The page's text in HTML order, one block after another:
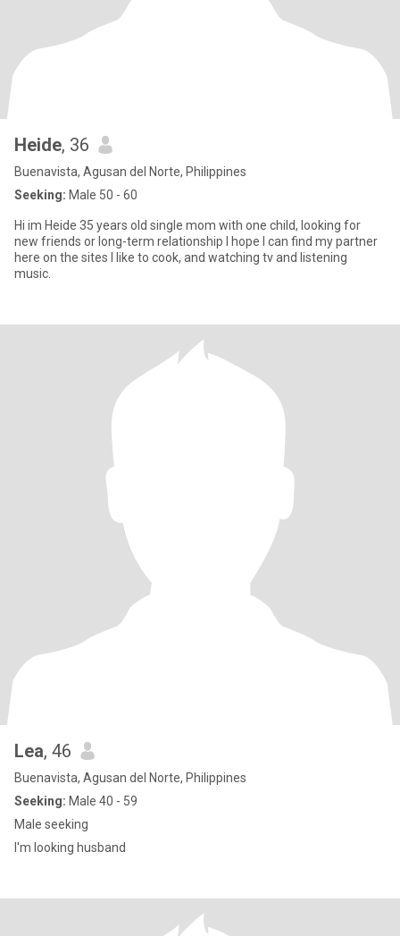
Heide, 36
Buenavista, Agusan del Norte, Philippines
Seeking: Male 50 - 60
Hi im Heide 35 years old single mom with one child, looking for
new friends or long-term relationship I hope I can find my partner
here on the sites I like to cook, and watching tv and listening
music.
Lea, 46
Buenavista, Agusan del Norte, Philippines
Seeking: Male 40 - 59
Male seeking
I'm looking husband